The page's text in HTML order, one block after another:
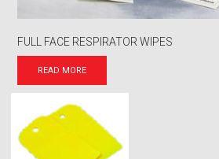
FULL FACE RESPIRATOR WIPES
READ MORE